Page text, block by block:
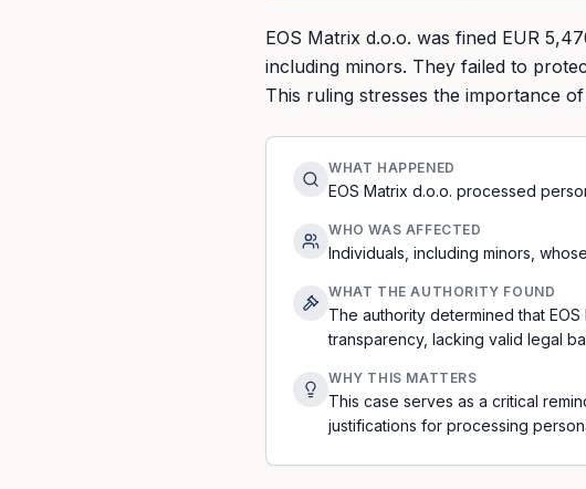
EOS Matrix d.o.o. was fined EUR
including minors. They failed to
This ruling stresses the importance
WHAT HAPPENED
EOS Matrix d.o.o. processed
WHO WAS AFFECTED
Individuals, including minors,
WHAT THE AUTHORITY FOUND
The authority determined that
transparency, lacking valid legal
WHY THIS MATTERS
This case serves as a critical
justifications for processing